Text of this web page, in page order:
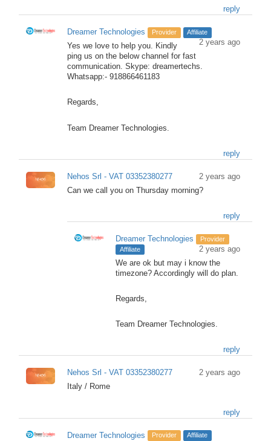
reply
Dreamer Technologies Provider Affiliate
2 years ago
Yes we love to help you. Kindly
ping us on the below channel for fast
communication. Skype: dreamertechs.
Whatsapp:- 918866461183
Regards,
Team Dreamer Technologies.
reply
Nehos Srl - VAT 03352380277
2 years ago
Can we call you on Thursday morning?
reply
Dreamer Technologies
Provider
Affiliate
2 years ago
We are ok but may i know the
timezone? Accordingly will do plan.
Regards,
Team Dreamer Technologies.
reply
Nehos Srl - VAT 03352380277
2 years ago
Italy / Rome
reply
Dreamer Technologies Provider Affiliate